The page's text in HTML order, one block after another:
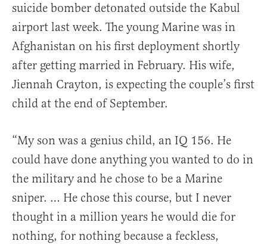
suicide bomber detonated outside the Kabul
airport last week. The young Marine was in
Afghanistan on his first deployment shortly
after getting married in February. His wife,
Jiennah Crayton, is expecting the couple’s first
child at the end of September.
“My son was a genius child, an IQ 156. He
could have done anything you wanted to do in
the military and he chose to be a Marine
sniper. … He chose this course, but I never
thought in a million years he would die for
nothing, for nothing because a feckless,